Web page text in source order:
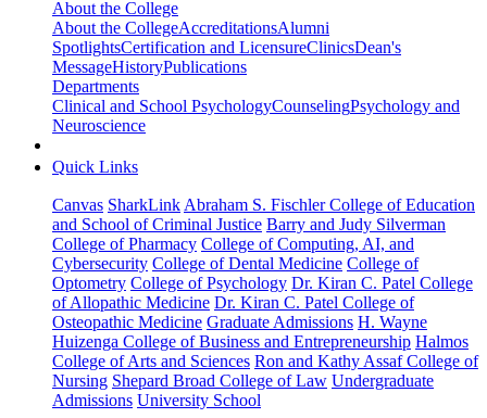
About the College
About the CollegeAccreditationsAlumni
SpotlightsCertification and LicensureClinicsDean's
MessageHistoryPublications
Departments
Clinical and School PsychologyCounselingPsychology and
Neuroscience
Quick Links
Canvas SharkLink Abraham S. Fischler College of Education
and School of Criminal Justice Barry and Judy Silverman
College of Pharmacy College of Computing, AI, and
Cybersecurity College of Dental Medicine College of
Optometry College of Psychology Dr. Kiran C. Patel College
of Allopathic Medicine Dr. Kiran C. Patel College of
Osteopathic Medicine Graduate Admissions H. Wayne
Huizenga College of Business and Entrepreneurship Halmos
College of Arts and Sciences Ron and Kathy Assaf College of
Nursing Shepard Broad College of Law Undergraduate
Admissions University School